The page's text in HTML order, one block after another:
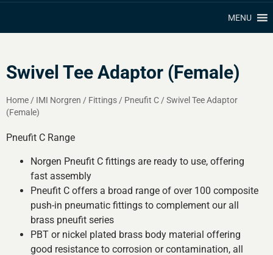
MENU
Swivel Tee Adaptor (Female)
Home/ IMI Norgren / Fittings/ Pneufit C/Swivel Tee Adaptor
(Female)
Pneufit C Range
Norgen Pneufit C fittings are ready to use, offering
fast assembly
Pneufit C offers a broad range of over 100 composite
push-in pneumatic fittings to complement our all
brass pneufit series
PBT or nickel plated brass body material offering
good resistance to corrosion or contamination, all